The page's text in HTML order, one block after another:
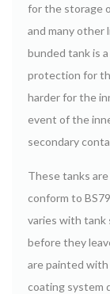
for the storage
and many other
bunded tank is
protection for
harder for the
event of the
secondary
These tanks
conform to
varies with tank
before they
are painted
coating system